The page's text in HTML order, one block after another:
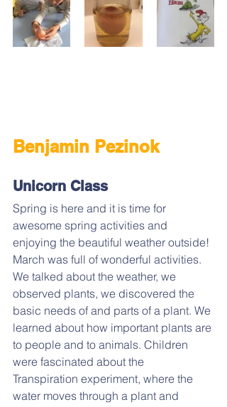
Benjamin Pezinok
Unicorn Class
Spring is here and it is time for
awesome spring activities and
enjoying the beautiful weather outside!
March was full of wonderful activities.
We talked about the weather, we
observed plants, we discovered the
basic needs of and parts of a plant. We
learned about how important plants are
to people and to animals. Children
were fascinated about the
Transpiration experiment, where the
water moves through a plant and